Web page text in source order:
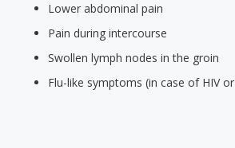
Lower abdominal pain
Pain during intercourse
Swollen lymph nodes in the groin
Flu-like symptoms (in case of HIV